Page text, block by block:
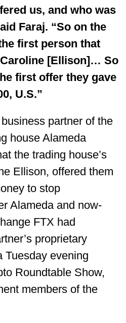
us, and who was
Faraj. “So on the
first person that
[Ellison]… So
first offer they gave
U.S.”
partner of the
house Alameda
the trading house’s
Ellison, offered them
to stop
Alameda and now-
FTX had
proprietary
Tuesday evening
Roundtable Show,
members of the